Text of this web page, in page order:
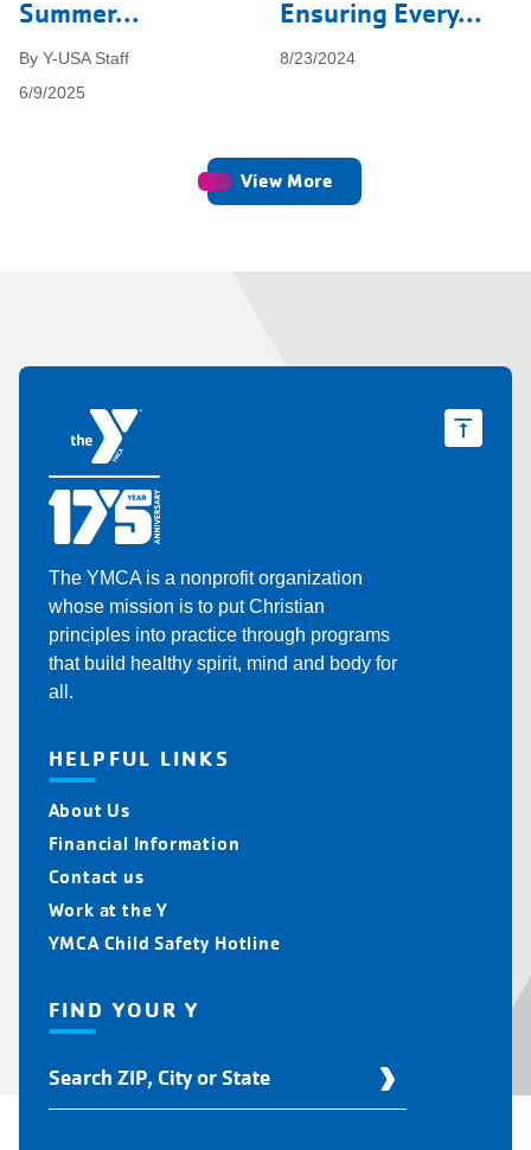
Summer...
By Y-USA Staff
6/9/2025
Ensuring Every...
8/23/2024
View More
The YMCA is a nonprofit organization
whose mission is to put Christian
principles into practice through programs
that build healthy spirit, mind and body for
all.
HELPFUL LINKS
About Us
Financial Information
Contact us
Work at the Y
YMCA Child Safety Hotline
FIND YOUR Y
Your